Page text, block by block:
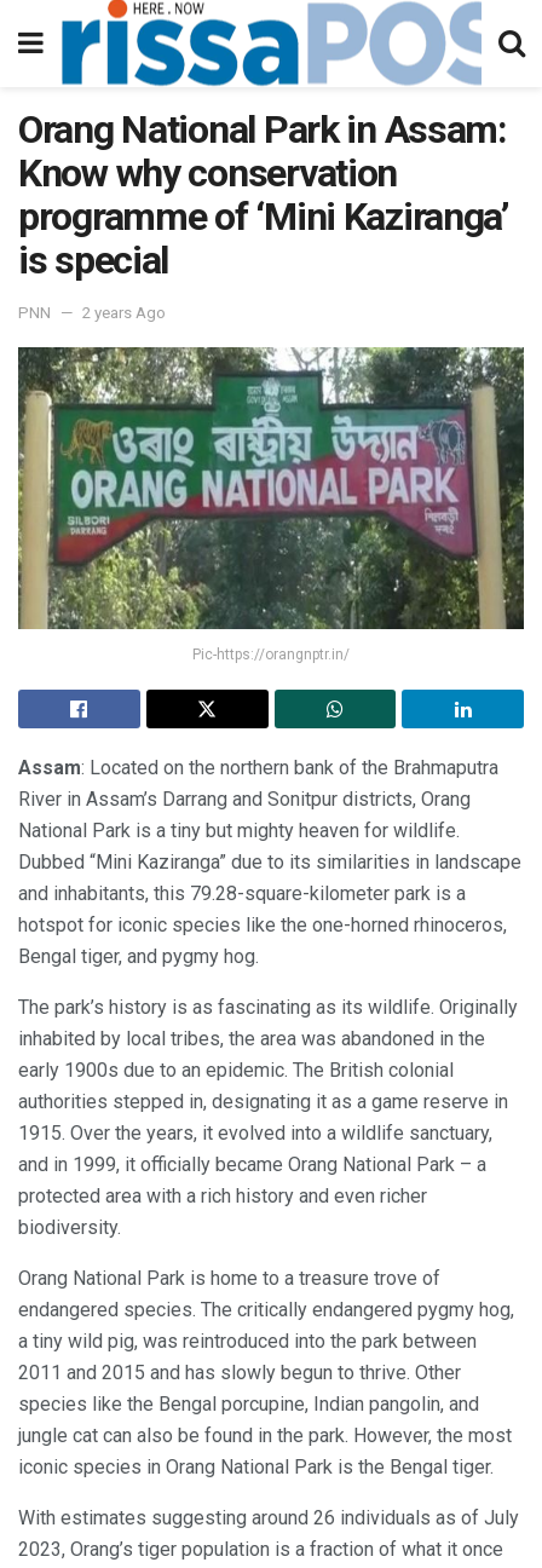
Orang National Park in Assam:
Know why conservation
programme of ‘Mini Kaziranga’
is special
PNN 2 years Ago
Pic-https://orangnptr.in/
Assam: Located on the northern bank of the Brahmaputra
River in Assam’s Darrang and Sonitpur districts, Orang
National Park is a tiny but mighty heaven for wildlife.
Dubbed “Mini Kaziranga” due to its similarities in landscape
and inhabitants, this 79.28-square-kilometer park is a
hotspot for iconic species like the one-horned rhinoceros,
Bengal tiger, and pygmy hog.
The park’s history is as fascinating as its wildlife. Originally
inhabited by local tribes, the area was abandoned in the
early 1900s due to an epidemic. The British colonial
authorities stepped in, designating it as a game reserve in
1915. Over the years, it evolved into a wildlife sanctuary,
and in 1999, it officially became Orang National Park – a
protected area with a rich history and even richer
biodiversity.
Orang National Park is home to a treasure trove of
endangered species. The critically endangered pygmy hog,
a tiny wild pig, was reintroduced into the park between
2011 and 2015 and has slowly begun to thrive. Other
species like the Bengal porcupine, Indian pangolin, and
jungle cat can also be found in the park. However, the most
iconic species in Orang National Park is the Bengal tiger.
With estimates suggesting around 26 individuals as of July
2023, Orang’s tiger population is a fraction of what it once